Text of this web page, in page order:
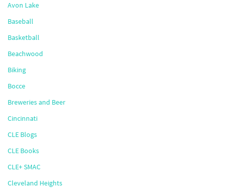
Avon Lake
Baseball
Basketball
Beachwood
Biking
Bocce
Breweries and Beer
Cincinnati
CLE Blogs
CLE Books
CLE+ SMAC
Cleveland Heights